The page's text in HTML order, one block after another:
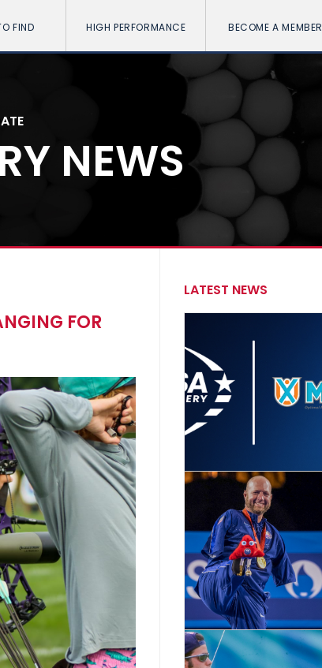
FIND HIGH PERFORMANCE BECOME A MEMBER
NEWS
FOR
LATEST NEWS